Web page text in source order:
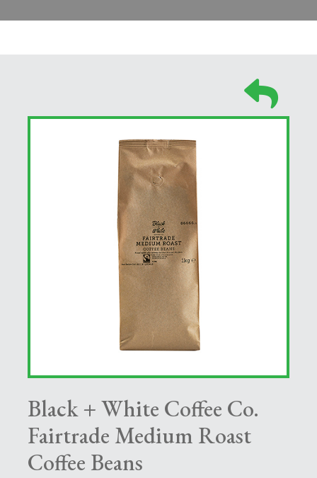
Black + White Coffee Co.
Fairtrade Medium Roast
Coffee Beans